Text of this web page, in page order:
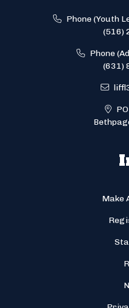
Phone (Youth
(516)
Phone
(631)
Make